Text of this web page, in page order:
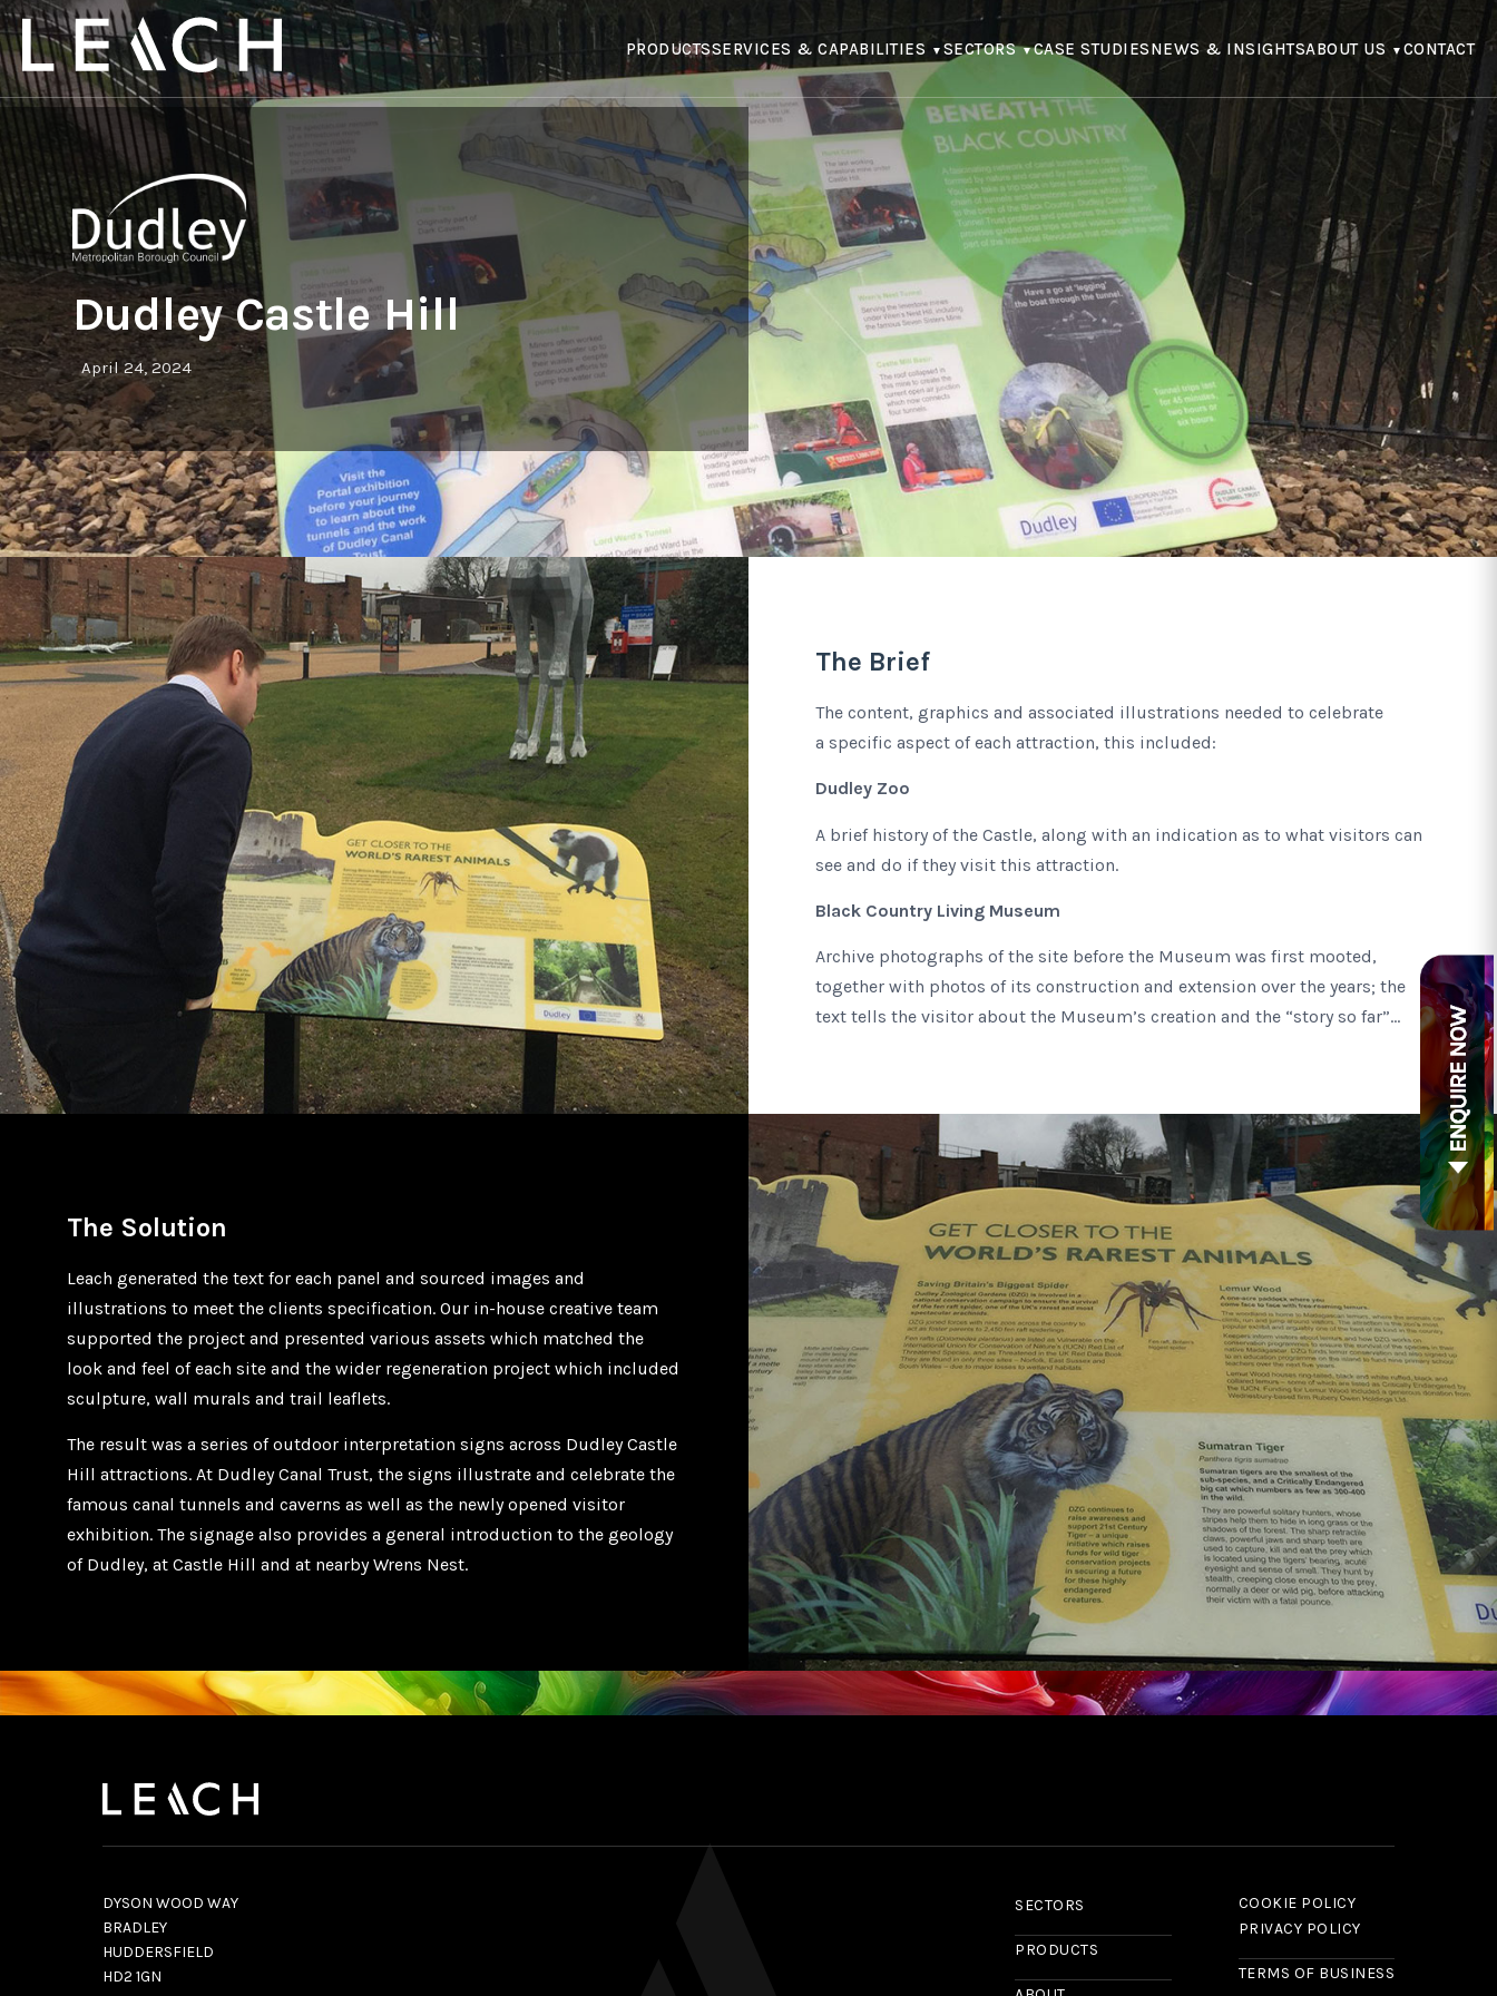
PRODUCTSSERVICES & CAPABILITIES SECTORS CASE STUDIESNEWS & INSIGHTSABOUT US CONTACT
Dudley Castle Hill
April 24, 2024
The Brief
The content, graphics and associated illustrations needed to celebrate
a specific aspect of each attraction, this included:
Dudley Zoo
A brief history of the Castle, along with an indication as to what visitors can
see and do if they visit this attraction.
Black Country Living Museum
Archive photographs of the site before the Museum was first mooted,
together with photos of its construction and extension over the years; the
text tells the visitor about the Museum’s creation and the “story so far”…
The Solution
Leach generated the text for each panel and sourced images and
illustrations to meet the clients specification. Our in-house creative team
supported the project and presented various assets which matched the
look and feel of each site and the wider regeneration project which included
sculpture, wall murals and trail leaflets.
The result was a series of outdoor interpretation signs across Dudley Castle
Hill attractions. At Dudley Canal Trust, the signs illustrate and celebrate the
famous canal tunnels and caverns as well as the newly opened visitor
exhibition. The signage also provides a general introduction to the geology
of Dudley, at Castle Hill and at nearby Wrens Nest.
DYSON WOOD WAY
BRADLEY
HUDDERSFIELD
HD2 1GN
SECTORS
PRODUCTS
COOKIE POLICY
PRIVACY POLICY
TERMS OF BUSINESS